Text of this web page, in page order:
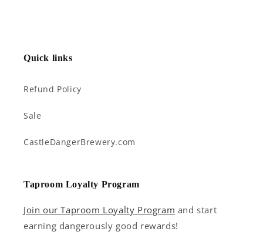
Quick links
Refund Policy
Sale
CastleDangerBrewery.com
Taproom Loyalty Program
Join our Taproom Loyalty Program and start
earning dangerously good rewards!